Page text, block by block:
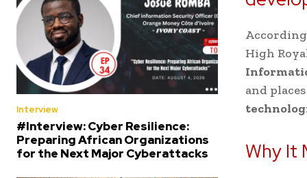
Interview
#Interview: Cyber Resilience:
Preparing African Organizations
for the Next Major Cyberattacks
High
and
Why It